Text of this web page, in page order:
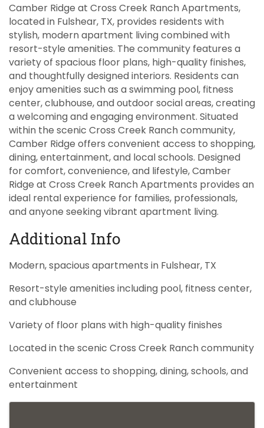
Camber Ridge at Cross Creek Ranch Apartments,
located in Fulshear, TX, provides residents with
stylish, modern apartment living combined with
resort-style amenities. The community features a
variety of spacious floor plans, high-quality finishes,
and thoughtfully designed interiors. Residents can
enjoy amenities such as a swimming pool, fitness
center, clubhouse, and outdoor social areas, creating
a welcoming and engaging environment. Situated
within the scenic Cross Creek Ranch community,
Camber Ridge offers convenient access to shopping,
dining, entertainment, and local schools. Designed
for comfort, convenience, and lifestyle, Camber
Ridge at Cross Creek Ranch Apartments provides an
ideal rental experience for families, professionals,
and anyone seeking vibrant apartment living.
Additional Info
Modern, spacious apartments in Fulshear, TX
Resort-style amenities including pool, fitness center,
and clubhouse
Variety of floor plans with high-quality finishes
Located in the scenic Cross Creek Ranch community
Convenient access to shopping, dining, schools, and
entertainment